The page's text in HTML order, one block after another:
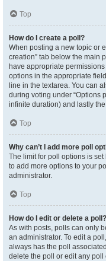
Top
How do I create a poll?
When posting a new topic or
creation” tab below the main
have appropriate
options in the appropriate
line in the textarea. You can
during voting under “Options
infinite duration) and lastly
Top
Why can’t I add more poll
The limit for poll options is
to add more options to your
administrator.
Top
How do I edit or delete a poll?
As with posts, polls can only
an administrator. To edit a
always has the poll
delete the poll or edit any